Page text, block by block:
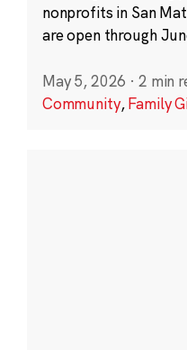
nonprofits in San
are open through
May 5, 2026 · 2 min
Community,Family